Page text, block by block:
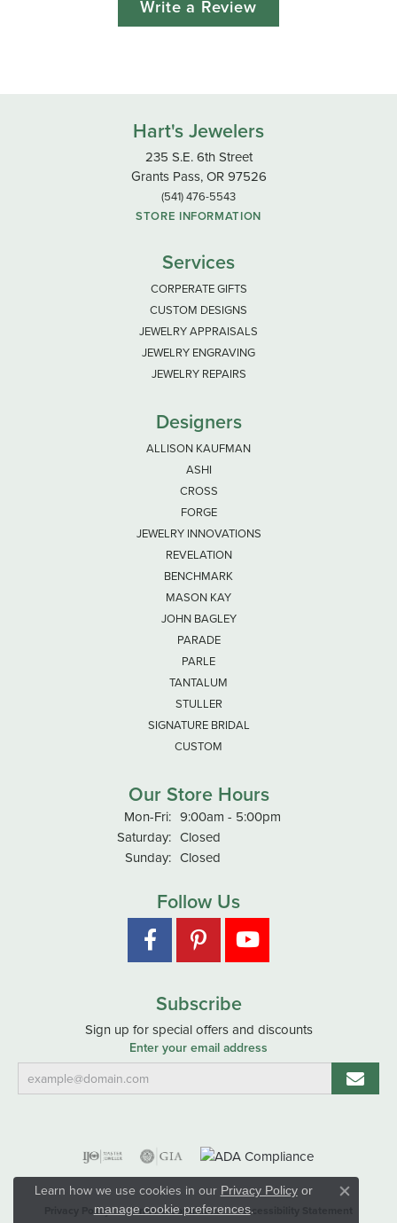
Write a Review
Hart's Jewelers
235 S.E. 6th Street
Grants Pass, OR 97526
(541) 476-5543
STORE INFORMATION
Services
CORPERATE GIFTS
CUSTOM DESIGNS
JEWELRY APPRAISALS
JEWELRY ENGRAVING
JEWELRY REPAIRS
Designers
ALLISON KAUFMAN
ASHI
CROSS
FORGE
JEWELRY INNOVATIONS
REVELATION
BENCHMARK
MASON KAY
JOHN BAGLEY
PARADE
PARLE
TANTALUM
STULLER
SIGNATURE BRIDAL
CUSTOM
Our Store Hours
Mon-Fri:Monday - Friday:
9:00am - 5:00pm
Saturday: Closed
Sunday: Closed
Follow Us
Subscribe
Sign up for special offers and discounts
Enter your email address
Privacy Policy Terms & Conditions Accessibility Statement
Learn how we use cookies in our Privacy Policyor
manage cookie preferences.
Close